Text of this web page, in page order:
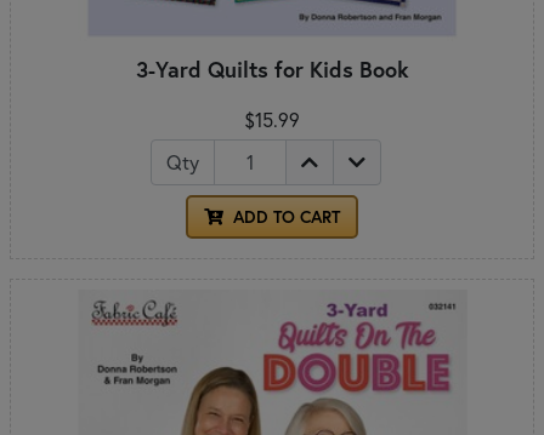
3-Yard Quilts for Kids Book
$15.99
Qty
ADD TO CART